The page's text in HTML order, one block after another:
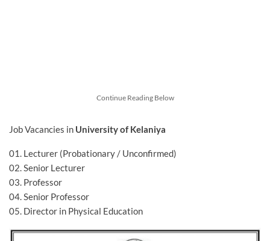
Continue Reading Below
Job Vacancies in University of Kelaniya
01. Lecturer (Probationary / Unconfirmed)
02. Senior Lecturer
03. Professor
04. Senior Professor
05. Director in Physical Education